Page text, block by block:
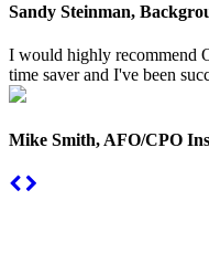
Sandy Steinman,
I would highly recommend
time saver and I've been
Mike Smith, AFO/CPO